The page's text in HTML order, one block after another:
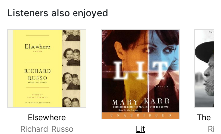
Listeners also enjoyed
Elsewhere
Richard Russo
Lit